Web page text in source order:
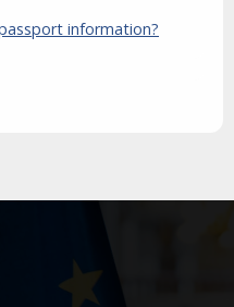
information?